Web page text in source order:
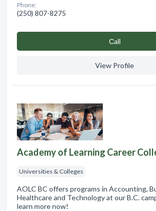
Phone:
(250) 807-8275
Сall
View Profile
Academy of Learning Career
Universities & Colleges
AOLC BC offers programs in Accounting,
Healthcare and Technology at our B.C.
learn more now!